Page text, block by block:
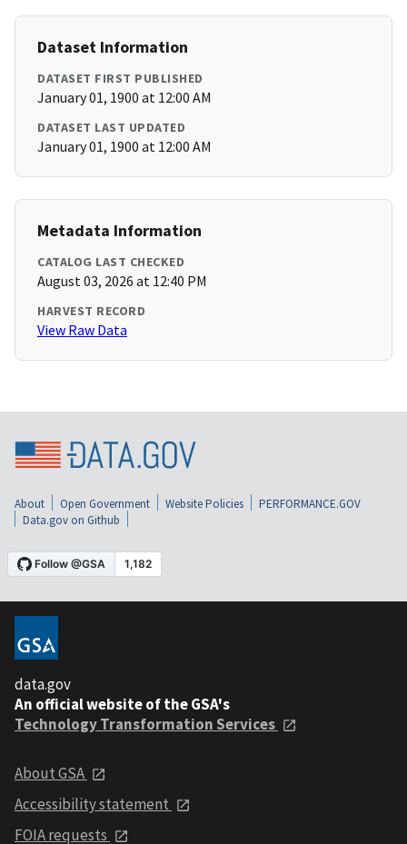
Dataset Information
DATASET FIRST PUBLISHED
January 01, 1900 at 12:00 AM
DATASET LAST UPDATED
January 01, 1900 at 12:00 AM
Metadata Information
CATALOG LAST CHECKED
August 03, 2026 at 12:40 PM
HARVEST RECORD
View Raw Data
About Open Government Website Policies
PERFORMANCE.GOV
Data.gov on Github
data.gov
An official website of the GSA's
Technology Transformation Services
About GSA
Accessibility statement
FOIA requests